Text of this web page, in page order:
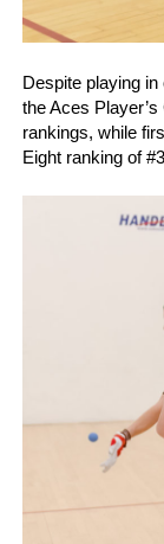
Despite playing
the Aces
rankings, while
Eight ranking of